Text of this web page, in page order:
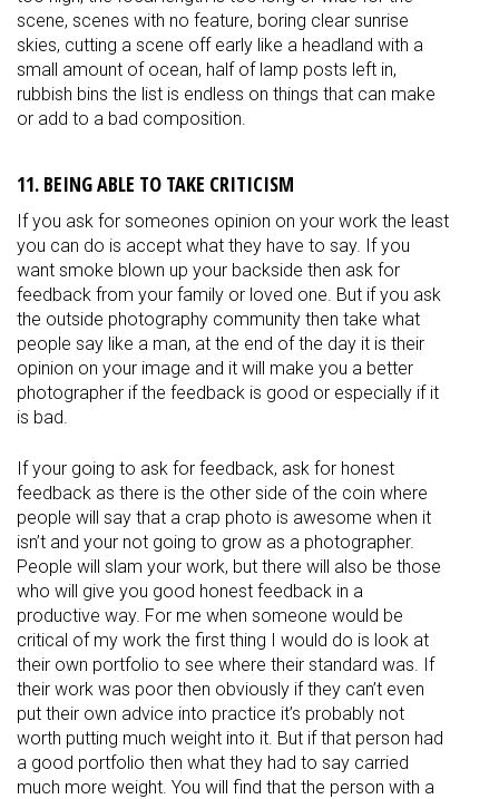
scene, scenes with no feature, boring clear sunrise
skies, cutting a scene off early like a headland with a
small amount of ocean, half of lamp posts left in,
rubbish bins the list is endless on things that can make
or add to a bad composition.
11. BEING ABLE TO TAKE CRITICISM
If you ask for someones opinion on your work the least
you can do is accept what they have to say. If you
want smoke blown up your backside then ask for
feedback from your family or loved one. But if you ask
the outside photography community then take what
people say like a man, at the end of the day it is their
opinion on your image and it will make you a better
photographer if the feedback is good or especially if it
is bad.
If your going to ask for feedback, ask for honest
feedback as there is the other side of the coin where
people will say that a crap photo is awesome when it
isn’t and your not going to grow as a photographer.
People will slam your work, but there will also be those
who will give you good honest feedback in a
productive way. For me when someone would be
critical of my work the first thing I would do is look at
their own portfolio to see where their standard was. If
their work was poor then obviously if they can’t even
put their own advice into practice it’s probably not
worth putting much weight into it. But if that person had
a good portfolio then what they had to say carried
much more weight. You will find that the person with a